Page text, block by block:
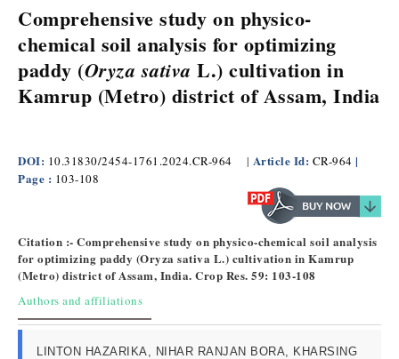
Comprehensive study on physico-
chemical soil analysis for optimizing
paddy (Oryza sativa L.) cultivation in
Kamrup (Metro) district of Assam, India
DOI: 10.31830/2454-1761.2024.CR-964 | Article Id: CR-964 |
Page : 103-108
Citation :- Comprehensive study on physico-chemical soil analysis
for optimizing paddy (Oryza sativa L.) cultivation in Kamrup
(Metro) district of Assam, India. Crop Res. 59: 103-108
Authors and affiliations
LINTON HAZARIKA, NIHAR RANJAN BORA, KHARSING